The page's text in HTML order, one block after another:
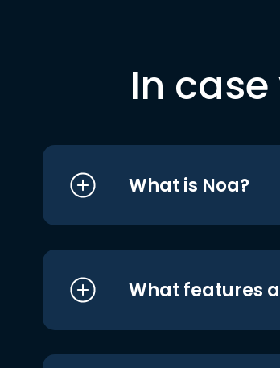
In
What is Noa?
What features